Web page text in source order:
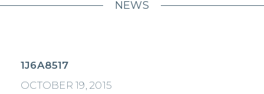
NEWS
1J6A8517
OCTOBER 19, 2015